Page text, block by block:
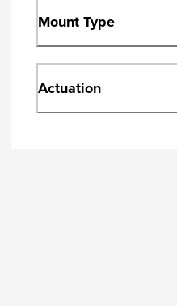
Mount Type
Actuation